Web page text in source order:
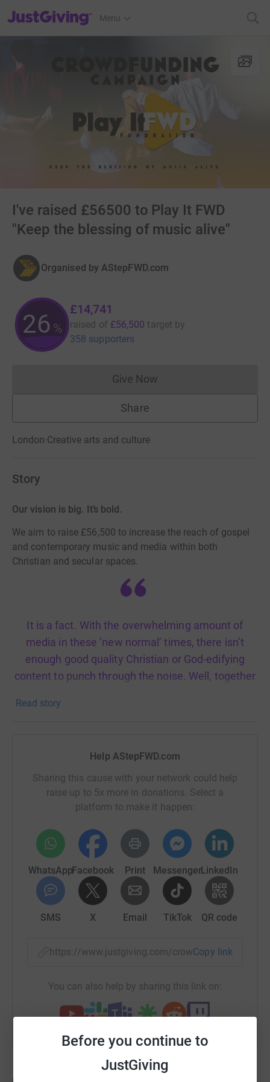
Before you continue to
JustGiving
JustGiving’s homepage
Menu
I've raised £56500 to Play It FWD
"Keep the blessing of music alive"
Organised by AStepFWD.com
26 %
£14,741
raised of £56,500 target by
358 supporters
Give NowDonations cannot currently
Share
London·Creative arts and culture
Story
Our vision is big. It’s bold.
We aim to raise £56,500 to increase the reach of gospel
and contemporary music and media within both
Christian and secular spaces.
It is a fact. With the overwhelming amount of
media in these ‘new normal’ times, there isn’t
enough good quality Christian or God-edifying
content to punch through the noise. Well, together
○ To produce high-quality media content that stands with
the best of the best globally
○ To produce TV & radio shows and build digital
platforms which expand the reach of Christian music
○ To provide opportunities for especially younger artists
and musicians to be identified, empowered and
mentored
○ To encourage good quality publications, production
and collaborations for artists in the industry.
○ £2,000 (one off fee) for Registration of A Step FWD as
to overhaul and improve the UK Christian Charts
○ £30,000 Youth Development - To set up a bursary
scheme to help at least 15 artists
○ £8,500 Radio Shows - Create top quality radio shows to
Read story
Help AStepFWD.com
Sharing this cause with your network could help
raise up to 5x more in donations. Select a
platform to make it happen:
WhatsAppFacebook Print MessengerLinkedIn
SMS X Email TikTok QR code
https://www.justgiving.com/crowdfunding/
Copy link
You can also help by sharing this link on: